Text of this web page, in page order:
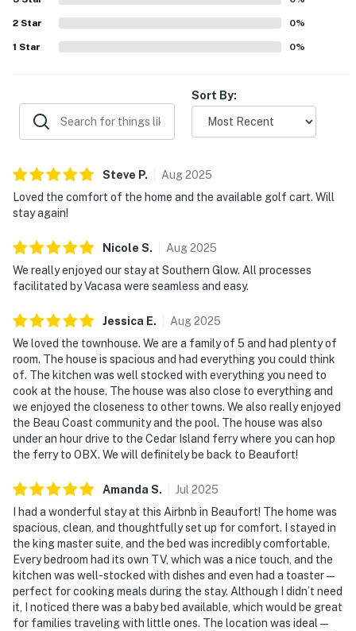
access, while others appreciated touches such as
televisions in the bedrooms, a baby bed, and an available
golf cart. The surrounding community is described as
peaceful, friendly, and great for a stroll, adding to the
2 Star 0%
1 Star 0%
Sort By:
Steve P. Aug2025
Loved the comfort of the home and the available golf cart. Will
stay again!
Nicole S. Aug2025
We really enjoyed our stay at Southern Glow. All processes
facilitated by Vacasa were seamless and easy.
Jessica E. Aug2025
We loved the townhouse. We are a family of 5 and had plenty of
room. The house is spacious and had everything you could think
of. The kitchen was well stocked with everything you need to
cook at the house. The house was also close to everything and
we enjoyed the closeness to other towns. We also really enjoyed
the Beau Coast community and the pool. The house was also
under an hour drive to the Cedar Island ferry where you can hop
the ferry to OBX. We will definitely be back to Beaufort!
Amanda S. Jul 2025
I had a wonderful stay at this Airbnb in Beaufort! The home was
spacious, clean, and thoughtfully set up for comfort. I stayed in
the king master suite, and the bed was incredibly comfortable.
Every bedroom had its own TV, which was a nice touch, and the
kitchen was well-stocked with dishes and even had a toaster —
perfect for cooking meals during the stay. Although I didn’t need
it, I noticed there was a baby bed available, which would be great
for families traveling with little ones. The location was ideal —